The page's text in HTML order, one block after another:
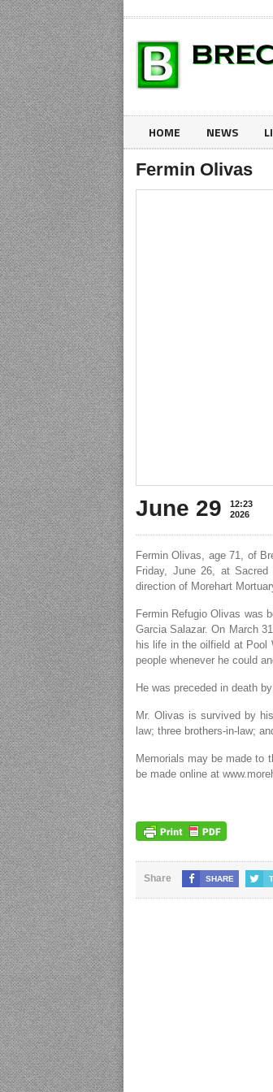
HOME NEWS
Fermin Olivas
June 29
12:23
2026
Fermin Olivas, age 71, of
Friday, June 26, at
direction of Morehart
Fermin Refugio Olivas was
Garcia Salazar. On March
his life in the oilfield at Pool
people whenever he could
He was preceded in death
Mr. Olivas is survived by
law; three brothers-in-law;
Memorials may be made to
be made online at
Share SHARE